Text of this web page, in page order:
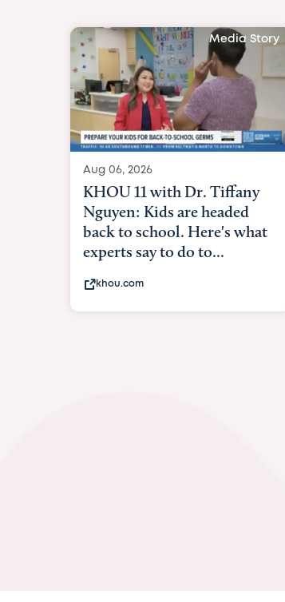
Media Story
Aug 06, 2026
KXII12: Toddler awaiting
heart and lung transplant
shows what it means to be
brave
kxii.com